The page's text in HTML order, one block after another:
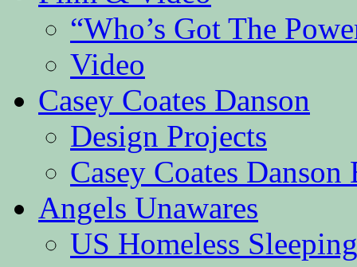
“Who’s Got The
Video
Casey Coates Danson
Design Projects
Casey Coates Danson
Angels Unawares
US Homeless